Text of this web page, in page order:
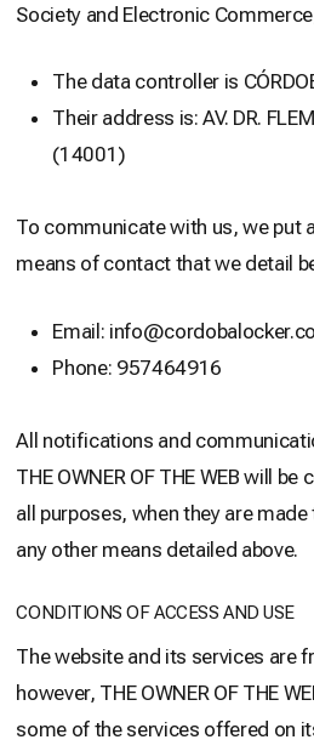
Society and Electronic
The data controller is
Their address is: AV. DR.
(14001)
To communicate with us, we put
means of contact that we detail
Email:
Phone: 957464916
All notifications and
THE OWNER OF THE WEB will
all purposes, when they are
any other means detailed above.
CONDITIONS OF ACCESS AND USE
The website and its services are
however, THE OWNER OF THE
some of the services offered on